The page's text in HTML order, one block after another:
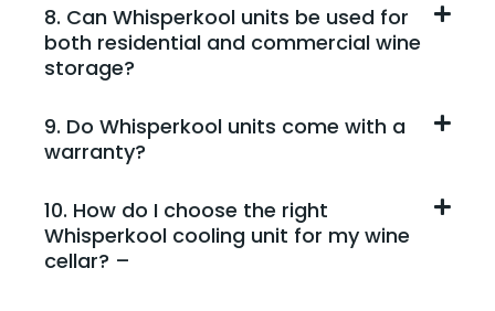
8. Can Whisperkool units be used for
both residential and commercial wine
storage?
9. Do Whisperkool units come with a
warranty?
10. How do I choose the right
Whisperkool cooling unit for my wine
cellar? –